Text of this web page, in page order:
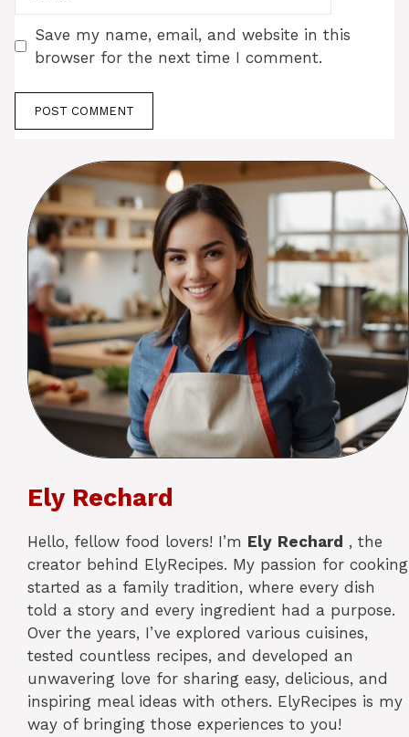
Save my name, email, and website in this
browser for the next time I comment.
Ely Rechard
Hello, fellow food lovers! I’m Ely Rechard , the
creator behind ElyRecipes. My passion for cooking
started as a family tradition, where every dish
told a story and every ingredient had a purpose.
Over the years, I’ve explored various cuisines,
tested countless recipes, and developed an
unwavering love for sharing easy, delicious, and
inspiring meal ideas with others. ElyRecipes is my
way of bringing those experiences to you!